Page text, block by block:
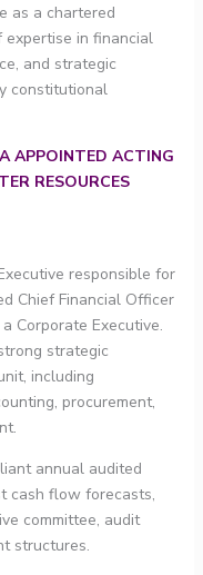
as a chartered
in financial
and strategic
constitutional
APPOINTED ACTING
RESOURCES
responsible for
Chief Financial Officer
Corporate Executive.
strategic
including
procurement,
annual audited
cash flow forecasts,
committee, audit
structures.